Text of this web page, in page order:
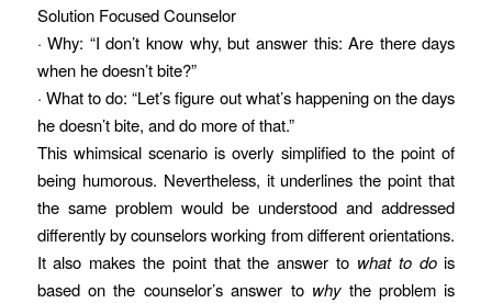
Solution Focused Counselor
· Why: “I don’t know why, but answer this: Are there days
when he doesn’t bite?”
· What to do: “Let’s figure out what’s happening on the days
he doesn’t bite, and do more of that.”
This whimsical scenario is overly simplified to the point of
being humorous. Nevertheless, it underlines the point that
the same problem would be understood and addressed
differently by counselors working from different orientations.
It also makes the point that the answer to what to dois
based on the counselor’s answer to whythe problem is